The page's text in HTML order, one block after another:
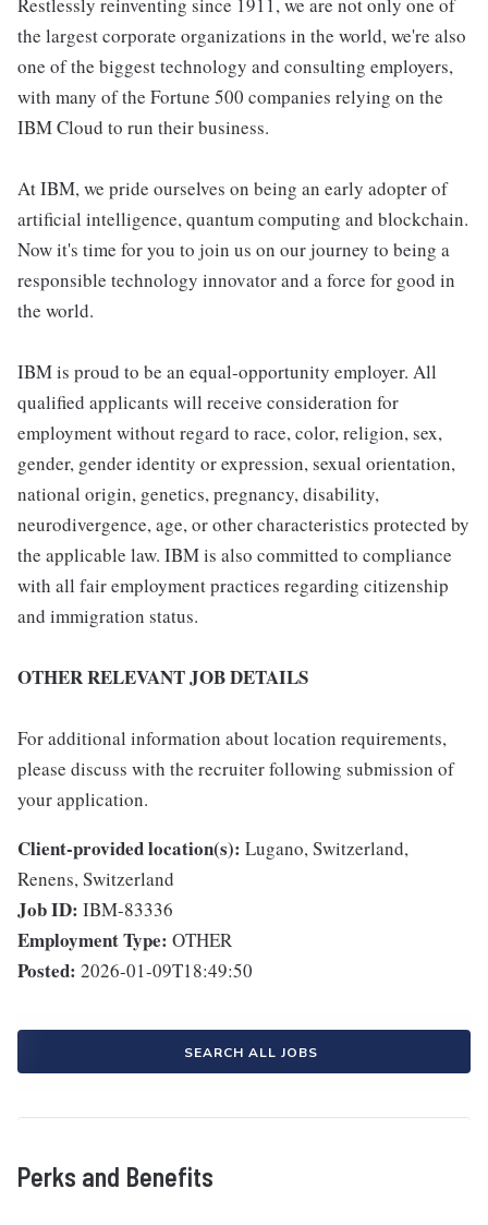
Restlessly reinventing since 1911, we are not only one of
the largest corporate organizations in the world, we're also
one of the biggest technology and consulting employers,
with many of the Fortune 500 companies relying on the
IBM Cloud to run their business.
At IBM, we pride ourselves on being an early adopter of
artificial intelligence, quantum computing and blockchain.
Now it's time for you to join us on our journey to being a
responsible technology innovator and a force for good in
the world.
IBM is proud to be an equal-opportunity employer. All
qualified applicants will receive consideration for
employment without regard to race, color, religion, sex,
gender, gender identity or expression, sexual orientation,
national origin, genetics, pregnancy, disability,
neurodivergence, age, or other characteristics protected by
the applicable law. IBM is also committed to compliance
with all fair employment practices regarding citizenship
and immigration status.
OTHER RELEVANT JOB DETAILS
For additional information about location requirements,
please discuss with the recruiter following submission of
your application.
Client-provided location(s): Lugano, Switzerland,
Renens, Switzerland
Job ID: IBM-83336
Employment Type: OTHER
Posted: 2026-01-09T18:49:50
SEARCH ALL JOBS
Perks and Benefits